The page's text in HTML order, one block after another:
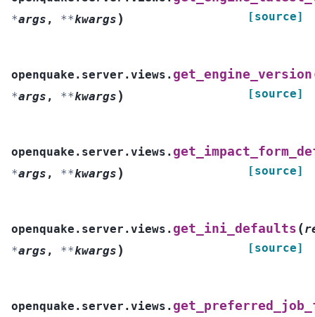
*args , **kwargs ) [source]
openquake.server.views. get_engine_version
*args , **kwargs ) [source]
openquake.server.views.
*args , **kwargs ) [source]
openquake.server.views. get_ini_defaults (
*args , **kwargs ) [source]
openquake.server.views.